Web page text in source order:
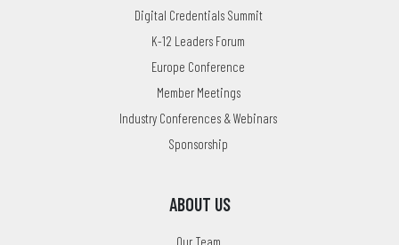
Digital Credentials Summit
K-12 Leaders Forum
Europe Conference
Member Meetings
Industry Conferences & Webinars
Sponsorship
ABOUT US
Our Team